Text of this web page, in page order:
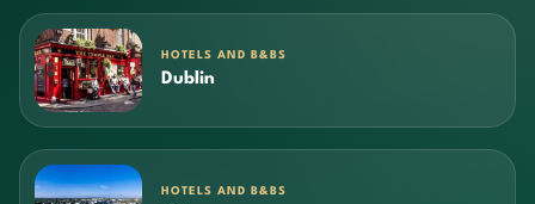
HOTELS AND B&BS
Dublin
HOTELS AND B&BS